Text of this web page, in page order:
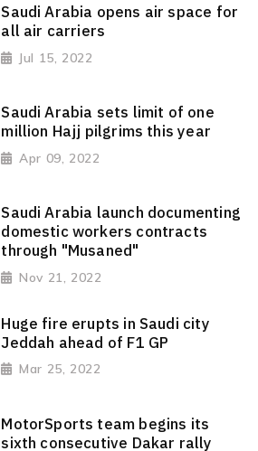
Saudi Arabia opens air space for
all air carriers
Jul 15, 2022
Saudi Arabia sets limit of one
million Hajj pilgrims this year
Apr 09, 2022
Saudi Arabia launch documenting
domestic workers contracts
through "Musaned"
Nov 21, 2022
Huge fire erupts in Saudi city
Jeddah ahead of F1 GP
Mar 25, 2022
MotorSports team begins its
sixth consecutive Dakar rally